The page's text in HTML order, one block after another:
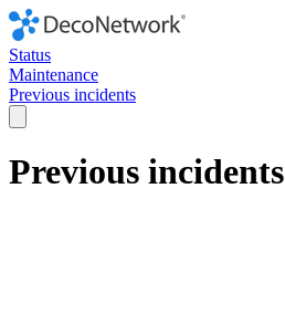
Status
Maintenance
Previous incidents
Previous incidents